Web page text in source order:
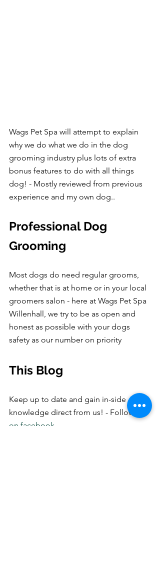
Wags Pet Spa will attempt to explain
why we do what we do in the dog
grooming industry plus lots of extra
bonus features to do with all things
dog! - Mostly reviewed from previous
experience and my own dog..
Professional Dog
Grooming
Most dogs do need regular grooms,
whether that is at home or in your local
groomers salon - here at Wags Pet Spa
Willenhall, we try to be as open and
honest as possible with your dogs
safety as our number on priority
This Blog
Keep up to date and gain in-side
knowledge direct from us! - Follow us
on facebook